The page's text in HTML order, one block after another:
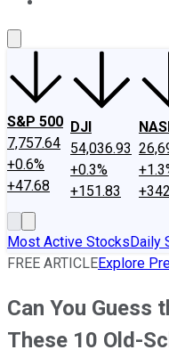
S&P 500
7,757.64
+0.6%
+47.68
DJI
54,036.93
+0.3%
+151.83
Most Active StocksDaily
FREE ARTICLEExplore
Can You Guess
These 10 Old-